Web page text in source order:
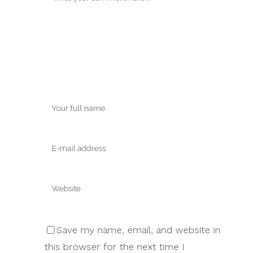
Save my name, email, and website in
this browser for the next time I